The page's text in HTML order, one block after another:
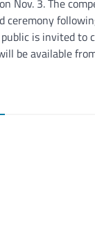
Nov. 3. The
ceremony
is invited to
be available